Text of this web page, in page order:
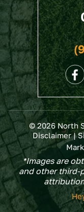
© 2026 North
Disclaimer|
*Images are
and other third-